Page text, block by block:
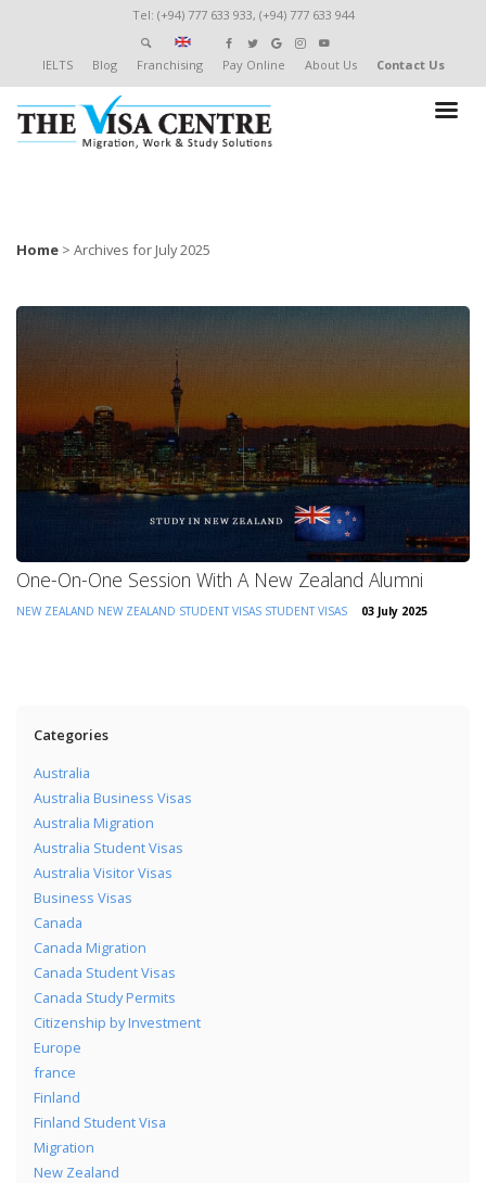
Tel: (+94) 777 633 933, (+94) 777 633 944
IELTS Blog Franchising Pay Online About Us Contact Us
Home > Archives for July 2025
One-On-One Session With A New Zealand Alumni
NEW ZEALAND NEW ZEALAND STUDENT VISAS STUDENT VISAS 03 July 2025
Categories
Australia
Australia Business Visas
Australia Migration
Australia Student Visas
Australia Visitor Visas
Business Visas
Canada
Canada Migration
Canada Student Visas
Canada Study Permits
Citizenship by Investment
Europe
france
Finland
Finland Student Visa
Migration
New Zealand